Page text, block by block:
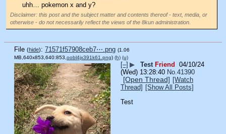
uhh… pokemon x and y?
Disclaimer: this post and the subject matter and contents thereof - text, media, or
otherwise - do not necessarily reflect the views of the 8kun administration.
File (hide): 71571f57908ceb7⋯.png (1.06
MB,640x853,640:853,oobl4jx391k61.png) (h) (u)
[–] ▶ Test Friend
04/10/24
(Wed) 13:28:40 No.41390
[Open Thread] [Watch
Thread] [Show All Posts]
Test